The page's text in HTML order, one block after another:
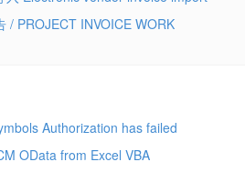
/ PROJECT INVOICE WORK
Authorization has failed
OData from Excel VBA